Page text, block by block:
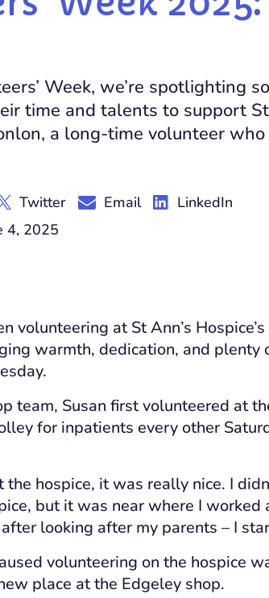
Week, we’re spotlighting
time and talents to support St
a long-time volunteer
Twitter Email
LinkedIn
4, 2025
volunteering at St Ann’s
warmth, dedication, and plenty
team, Susan first volunteered at
for inpatients every other
the hospice, it was really nice. I
but it was near where I worked
looking after my parents – I
volunteering on the hospice
place at the Edgeley shop.